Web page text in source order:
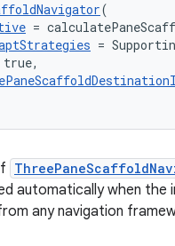
(
=
=
true,
automatically when the
any navigation